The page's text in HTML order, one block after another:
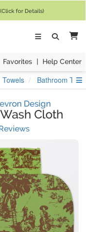
(Click for Details)
Favorites | Help Center
Towels Bathroom
Design
Cloth
(